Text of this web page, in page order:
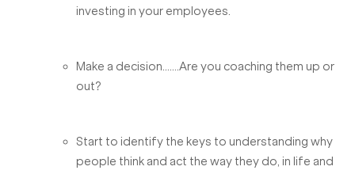
investing in your employees.
Make a decision…….Are you coaching them up or
out?
Start to identify the keys to understanding why
people think and act the way they do, in life and